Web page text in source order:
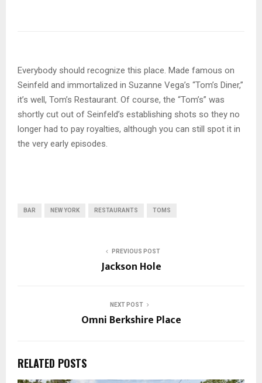
Everybody should recognize this place. Made famous on
Seinfeld and immortalized in Suzanne Vega’s “Tom’s Diner,”
it’s well, Tom’s Restaurant. Of course, the “Tom’s” was
shortly cut out of Seinfeld’s establishing shots so they no
longer had to pay royalties, although you can still spot it in
the very early episodes.
BAR NEW YORK RESTAURANTS TOMS
PREVIOUS POST
Jackson Hole
NEXT POST
Omni Berkshire Place
RELATED POSTS